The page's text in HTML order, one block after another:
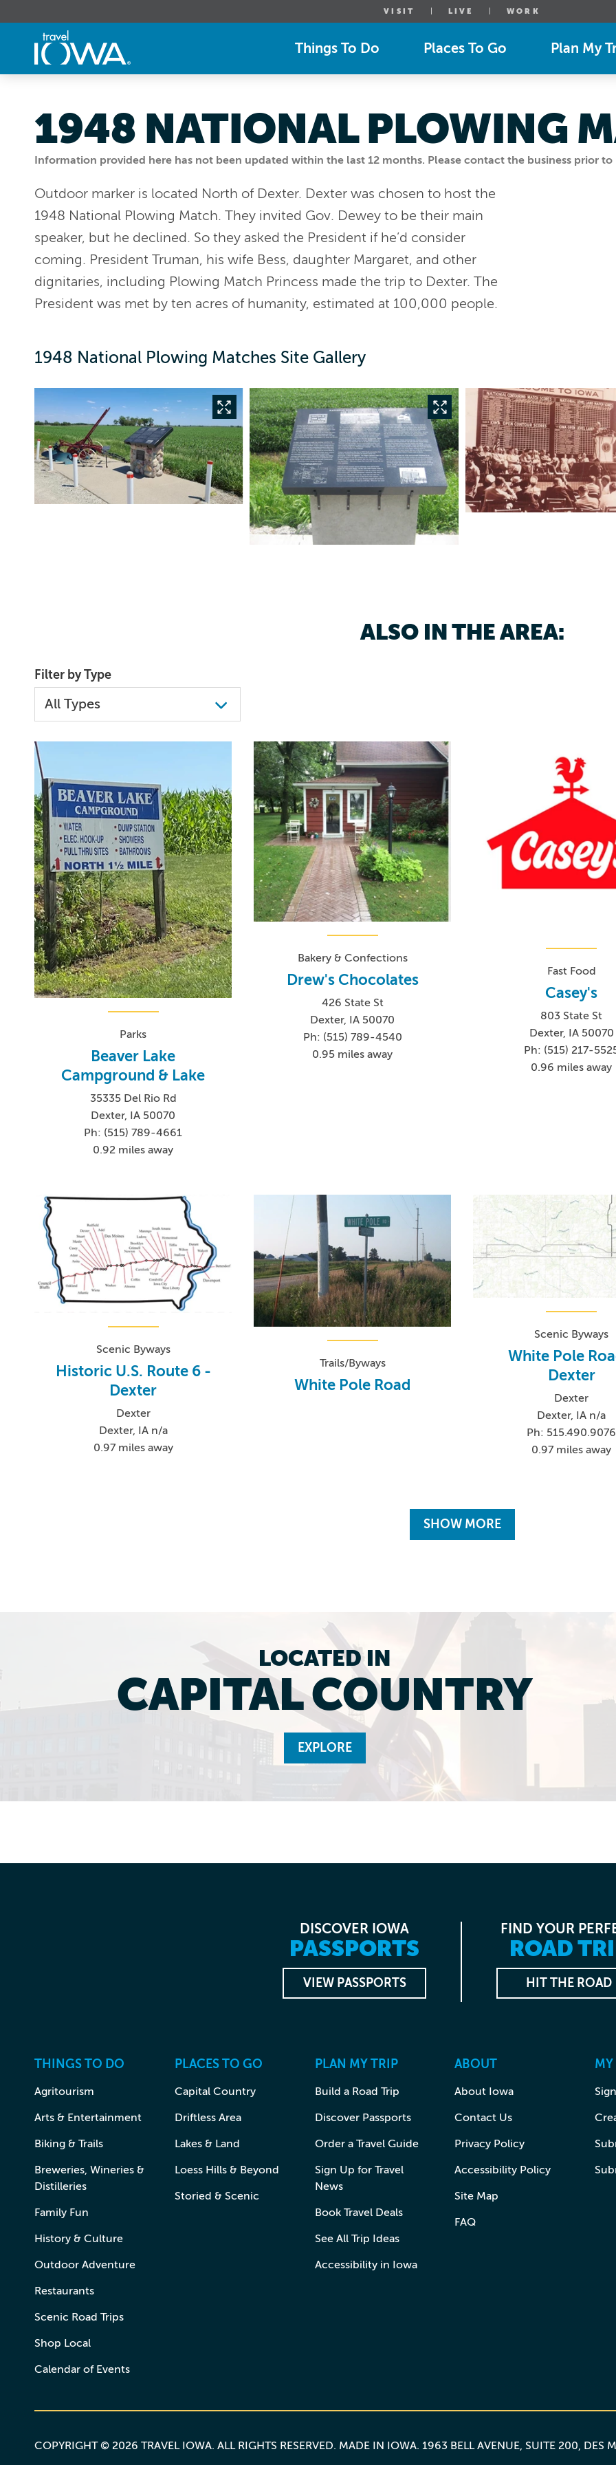
VISIT LIVE WORK
Things To Do Places To Go Plan My
Information provided here has not been updated within the last 12 months. Please contact the business prior
1948 NATIONAL PLOWING
Outdoor marker is located North of Dexter. Dexter was chosen to host the
1948 National Plowing Match. They invited Gov. Dewey to be their main
speaker, but he declined. So they asked the President if he’d consider
coming. President Truman, his wife Bess, daughter Margaret, and other
dignitaries, including Plowing Match Princess made the trip to Dexter. The
President was met by ten acres of humanity, estimated at 100,000 people.
1948 National Plowing Matches Site Gallery
ALSO IN THE AREA:
Filter by Type
Parks
Beaver Lake
Campground & Lake
35335 Del Rio Rd
Dexter, IA 50070
Ph: (515) 789-4661
0.92 miles away
Bakery & Confections
Drew's Chocolates
426 State St
Dexter, IA 50070
Ph: (515) 789-4540
0.95 miles away
Fast Food
Casey's
803 State St
Dexter, IA 50070
Ph: (515) 217-
0.96 miles away
Scenic Byways
Historic U.S. Route 6 -
Dexter
Dexter
Dexter, IA n/a
0.97 miles away
Trails/Byways
White Pole Road
Scenic Byways
White Pole
Dexter
Dexter
Dexter, IA n/a
Ph: 515.490.9076
0.97 miles away
SHOW MORE
LOCATED IN
CAPITAL COUNTRY
EXPLORE
DISCOVER IOWA
PASSPORTS
VIEW PASSPORTS
FIND YOUR
ROAD
HIT THE ROAD
THINGS TO DO
Agritourism
Arts & Entertainment
Biking & Trails
Breweries, Wineries &
Distilleries
Family Fun
History & Culture
Outdoor Adventure
Restaurants
Scenic Road Trips
Shop Local
Calendar of Events
PLACES TO GO
Capital Country
Driftless Area
Lakes & Land
Loess Hills & Beyond
Storied & Scenic
PLAN MY TRIP
Build a Road Trip
Discover Passports
Order a Travel Guide
Sign Up for Travel
News
Book Travel Deals
See All Trip Ideas
Accessibility in Iowa
ABOUT
About Iowa
Contact Us
Privacy Policy
Accessibility Policy
Site Map
FAQ
COPYRIGHT © 2026 TRAVEL IOWA. ALL RIGHTS RESERVED. MADE IN IOWA. 1963 BELL AVENUE, SUITE 200,